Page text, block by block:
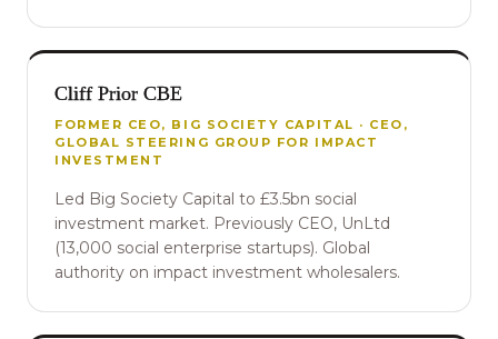
Cliff Prior CBE
FORMER CEO, BIG SOCIETY CAPITAL · CEO,
GLOBAL STEERING GROUP FOR IMPACT
INVESTMENT
Led Big Society Capital to £3.5bn social
investment market. Previously CEO, UnLtd
(13,000 social enterprise startups). Global
authority on impact investment wholesalers.